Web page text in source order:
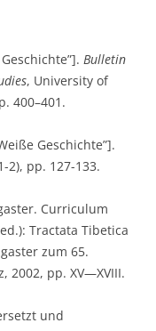
Bulletin
, University of
400–401.
Geschichte”].
2), pp. 127-133.
Curriculum
Tractata Tibetica
zum 65.
2002, pp. XV—XVIII.
und